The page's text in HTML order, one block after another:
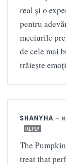
real și o
pentru
meciurile
de cele mai
trăiește
SHANYHA —
REPLY
The
treat that